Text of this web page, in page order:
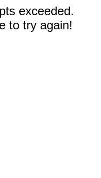
exceeded.
to try again!